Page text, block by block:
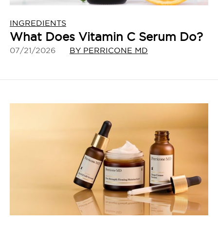
INGREDIENTS
What Does Vitamin C Serum Do?
07/21/2026 BY PERRICONE MD